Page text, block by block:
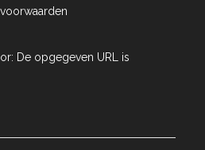
De opgegeven URL is